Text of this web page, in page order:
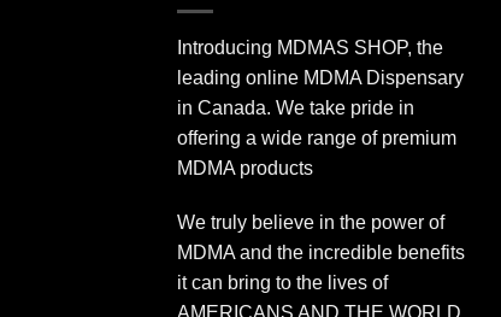
Introducing MDMAS SHOP, the
leading online MDMA Dispensary
in Canada. We take pride in
offering a wide range of premium
MDMA products
We truly believe in the power of
MDMA and the incredible benefits
it can bring to the lives of